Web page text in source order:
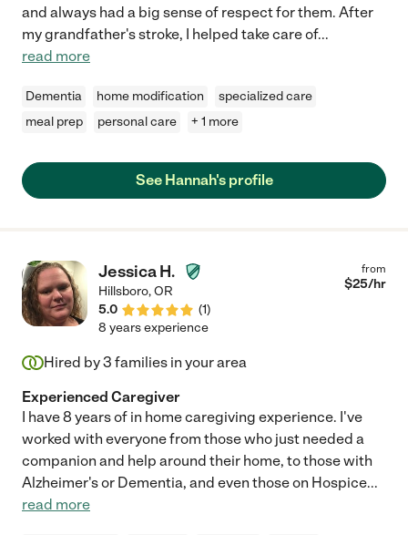
and always had a big sense of respect for them. After
my grandfather's stroke, I helped take care of...
read more
Dementia home modification
specialized care
meal prep
personal care + 1 more
See Hannah's profile
Jessica H.
Hillsboro,OR
5.0
(1)
from
$25/hr
8 years experience
Hired by3 families in your area
Experienced Caregiver
I have 8 years of in home caregiving experience. I've
worked with everyone from those who just needed a
companion and help around their home, to those with
Alzheimer's or Dementia, and even those on Hospice...
read more